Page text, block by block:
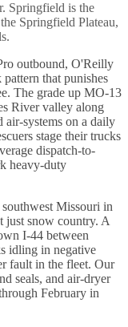
Springfield is the
Springfield Plateau,
outbound, O'Reilly
that punishes
The grade up MO-13
River valley along
air-systems on a daily
stage their trucks
dispatch-to-
heavy-duty
Missouri in
just snow country. A
I-44 between
idling in negative
fault in the fleet. Our
seals, and air-dryer
February in